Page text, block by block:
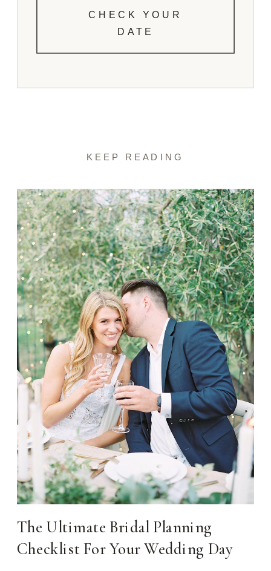
CHECK YOUR
DATE
KEEP READING
The Ultimate Bridal Planning
Checklist For Your Wedding Day